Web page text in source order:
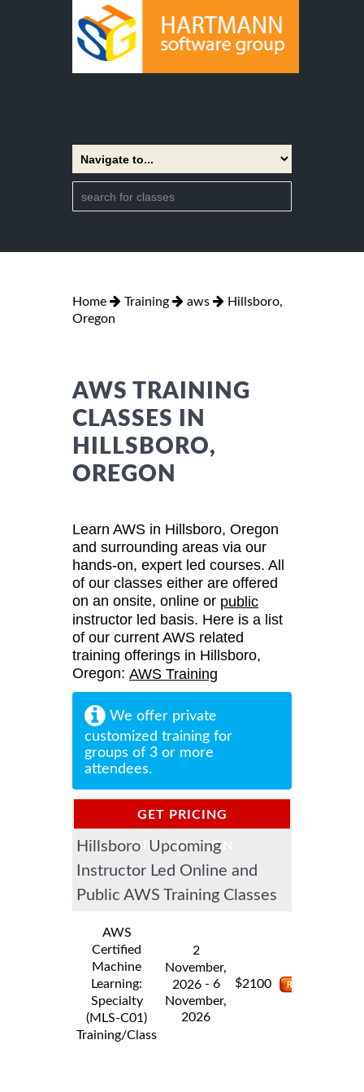
Home Training aws
Hillsboro,
Oregon
AWS TRAINING
CLASSES IN
HILLSBORO,
OREGON
Learn AWS in Hillsboro, Oregon
and surrounding areas via our
hands-on, expert led courses. All
of our classes either are offered
on an onsite, online or public
instructor led basis. Here is a list
of our current AWS related
training offerings in Hillsboro,
Oregon: AWS Training
We offer private
customized training for
groups of 3 or more
attendees.
GET PRICING
INFORMATION
Hillsboro Upcoming
Instructor Led Online and
Public AWS Training Classes
AWS
Certified
Machine
Learning:
Specialty
(MLS-C01)
Training/Class
2
November,
2026 - 6
November,
2026
$2100